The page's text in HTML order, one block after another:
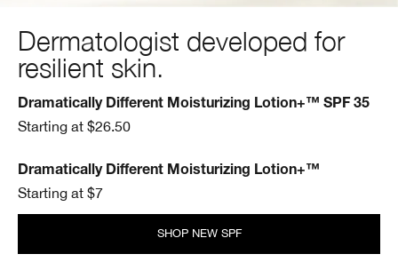
Dermatologist developed for
resilient skin.
Dramatically Different Moisturizing Lotion+™ SPF 35
Starting at $26.50
Dramatically Different Moisturizing Lotion+™
Starting at $7
SHOP NEW SPF